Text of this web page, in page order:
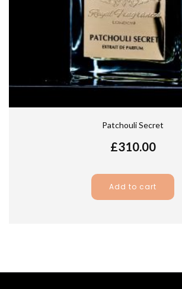
Patchouli Secret
£310.00
Add to cart